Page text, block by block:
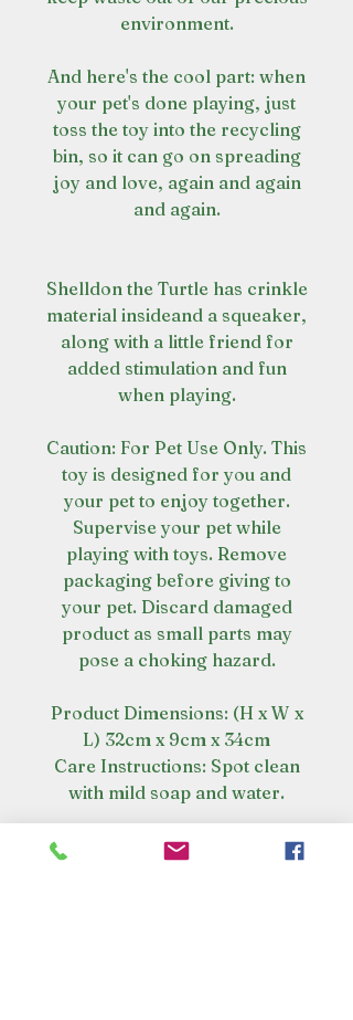
environment.
And here's the cool part: when
your pet's done playing, just
toss the toy into the recycling
bin, so it can go on spreading
joy and love, again and again
and again.
Shelldon the Turtle has crinkle
material insideand a squeaker,
along with a little friend for
added stimulation and fun
when playing.
Caution: For Pet Use Only. This
toy is designed for you and
your pet to enjoy together.
Supervise your pet while
playing with toys. Remove
packaging before giving to
your pet. Discard damaged
product as small parts may
pose a choking hazard.
Product Dimensions: (H x W x
L) 32cm x 9cm x 34cm
Care Instructions: Spot clean
with mild soap and water.